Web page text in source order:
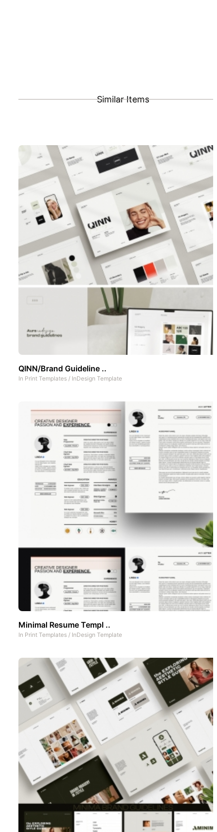
Similar Items
QINN/Brand Guideline ..
In Print Templates / InDesign Template
Minimal Resume Templ ..
In Print Templates / InDesign Template